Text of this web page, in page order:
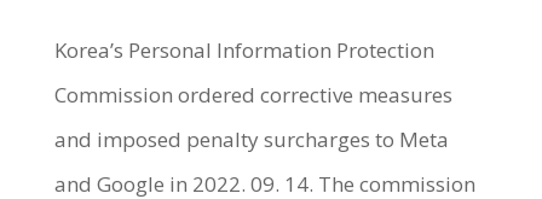
Korea’s Personal Information Protection
Commission ordered corrective measures
and imposed penalty surcharges to Meta
and Google in 2022. 09. 14. The commission